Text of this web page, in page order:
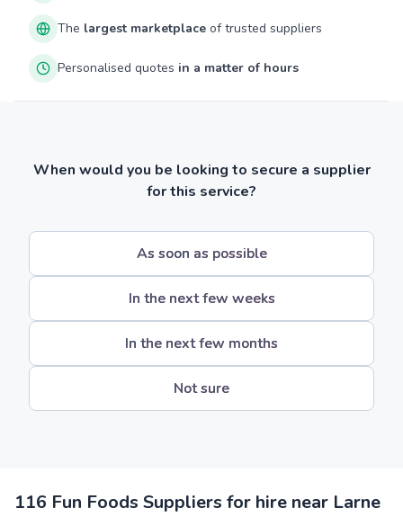
The largest marketplace of trusted suppliers
Personalised quotes in a matter of hours
When would you be looking to secure a supplier
for this service?
As soon as possible
In the next few weeks
In the next few months
Not sure
116 Fun Foods Suppliers for hire near Larne